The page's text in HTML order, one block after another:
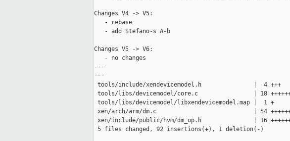
Changes V4 -> V5:
   - rebase
   - add Stefano-s A-b
Changes V5 -> V6:
   - no changes
---
---
tools/include/xendevicemodel.h               |  4 +++
tools/libs/devicemodel/core.c                | 18
tools/libs/devicemodel/libxendevicemodel.map |  1 +
xen/arch/arm/dm.c                            | 54
xen/include/public/hvm/dm_op.h               | 16
5 files changed, 92 insertions(+), 1 deletion(-)